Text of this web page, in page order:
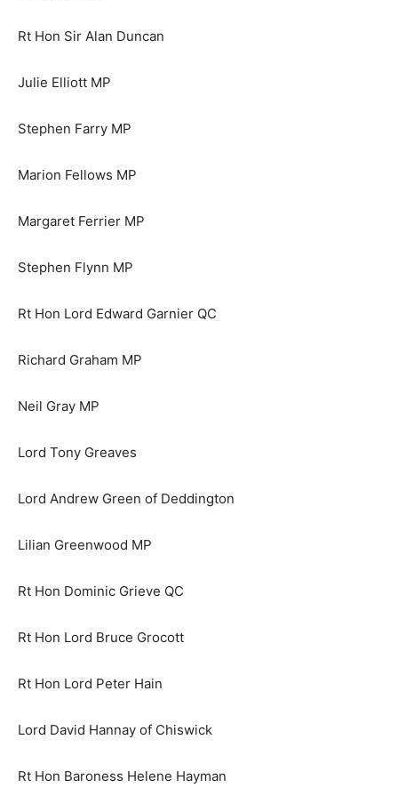
Rt Hon Sir Alan Duncan
Julie Elliott MP
Stephen Farry MP
Marion Fellows MP
Margaret Ferrier MP
Stephen Flynn MP
Rt Hon Lord Edward Garnier QC
Richard Graham MP
Neil Gray MP
Lord Tony Greaves
Lord Andrew Green of Deddington
Lilian Greenwood MP
Rt Hon Dominic Grieve QC
Rt Hon Lord Bruce Grocott
Rt Hon Lord Peter Hain
Lord David Hannay of Chiswick
Rt Hon Baroness Helene Hayman